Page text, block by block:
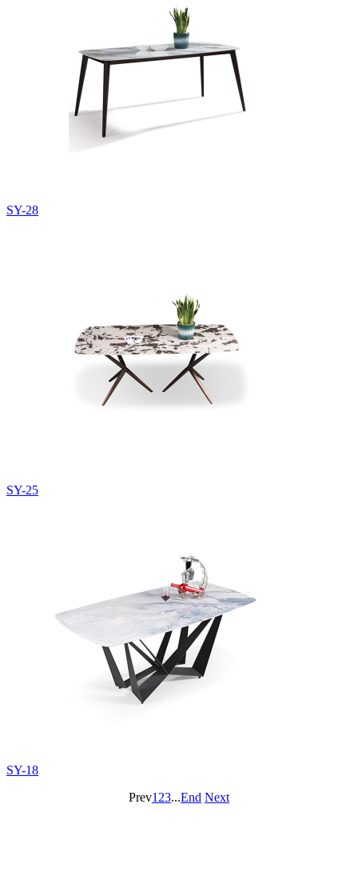
SY-28
SY-25
SY-18
Prev1 23...End Next